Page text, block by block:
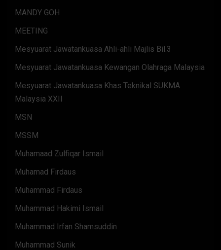
MANDY GOH
MEETING
Mesyuarat Jawatankuasa Ahli-ahli Majlis Bil.3
Mesyuarat Jawatankuasa Kewangan Olahraga Malaysia
Mesyuarat Jawatankuasa Khas Teknikal SUKMA
Malaysia XXII
MSN
MSSM
Muhamaad Zulfiqar Ismail
Muhamad Firdaus
Muhammad Firdaus
Muhammad Hakimi Ismail
Muhammad Irfan Shamsuddin
Muhammad Sunik